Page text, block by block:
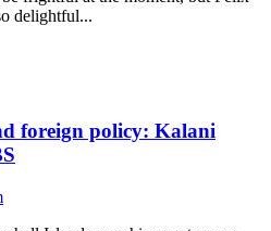
delightful...
foreign policy: Kalani